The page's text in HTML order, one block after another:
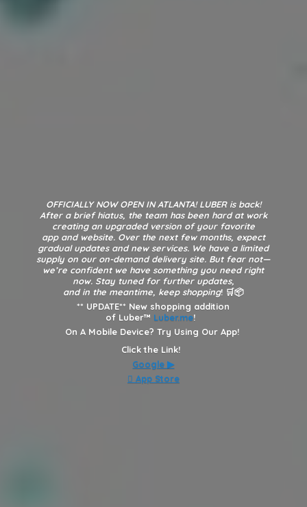
OFFICIALLY NOW OPEN IN ATLANTA! LUBER is back!
After a brief hiatus, the team has been hard at work
creating an upgraded version of your favorite
app and website. Over the next few months, expect
gradual updates and new services. We have a limited
supply on our on-demand delivery site. But fear not—
we’re confident we have something you need right
now. Stay tuned for further updates,
and in the meantime, keep shopping! 🛒📦
** UPDATE** New shopping addition
of Luber™ Luber.me!
On A Mobile Device? Try Using Our App!
Click the Link!
Google▶︎
 App Store